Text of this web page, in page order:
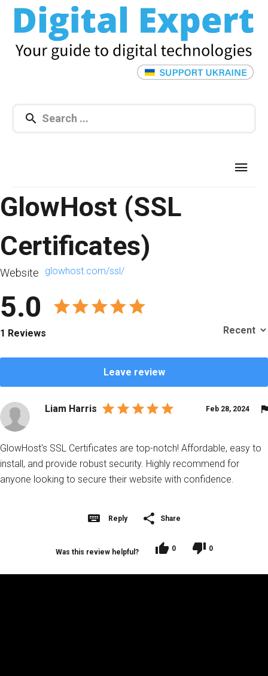
GlowHost (SSL
Certificates)
Website glowhost.com/ssl/
5.0
1 Reviews
Leave review
Feb 28, 2024
Liam Harris
GlowHost's SSL Certificates are top-notch! Affordable, easy to
install, and provide robust security. Highly recommend for
anyone looking to secure their website with confidence.
Reply Share
Was this review helpful? 0 0